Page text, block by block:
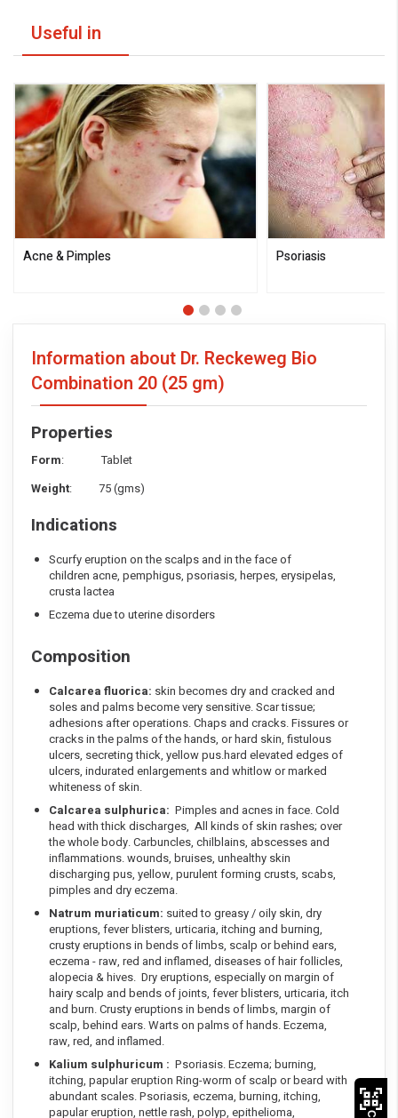
Useful in
Acne & Pimples Psoriasis
Information about Dr. Reckeweg Bio
Combination 20 (25 gm)
Properties
Form: Tablet
Weight: 75 (gms)
Indications
Scurfy eruption on the scalps and in the face of
children acne, pemphigus, psoriasis, herpes, erysipelas,
crusta lactea
Eczema due to uterine disorders
Composition
Calcarea fluorica: skin becomes dry and cracked and
soles and palms become very sensitive. Scar tissue;
adhesions after operations. Chaps and cracks. Fissures or
cracks in the palms of the hands, or hard skin, fistulous
ulcers, secreting thick, yellow pus.hard elevated edges of
ulcers, indurated enlargements and whitlow or marked
whiteness of skin.
Calcarea sulphurica: Pimples and acnes in face. Cold
head with thick discharges, All kinds of skin rashes; over
the whole body. Carbuncles, chilblains, abscesses and
inflammations. wounds, bruises, unhealthy skin
discharging pus, yellow, purulent forming crusts, scabs,
pimples and dry eczema.
Natrum muriaticum: suited to greasy / oily skin, dry
eruptions, fever blisters, urticaria, itching and burning,
crusty eruptions in bends of limbs, scalp or behind ears,
eczema - raw, red and inflamed, diseases of hair follicles,
alopecia & hives. Dry eruptions, especially on margin of
hairy scalp and bends of joints, fever blisters, urticaria, itch
and burn. Crusty eruptions in bends of limbs, margin of
scalp, behind ears. Warts on palms of hands. Eczema,
raw, red, and inflamed.
Kalium sulphuricum : Psoriasis. Eczema; burning,
itching, papular eruption Ring-worm of scalp or beard with
abundant scales. Psoriasis, eczema, burning, itching,
papular eruption, nettle rash, polyp, epithelioma,